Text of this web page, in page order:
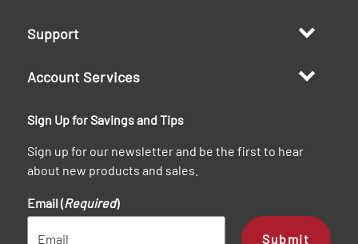
Support
Account Services
Sign Up for Savings and Tips
Sign up for our newsletter and be the first to hear
about new products and sales.
Email (Required)
Submit